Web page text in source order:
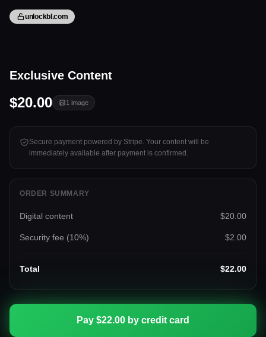
unlockbl.com
Exclusive Content
$20.00 1 image
Secure payment powered by Stripe. Your content will be
immediately available after payment is confirmed.
ORDER SUMMARY
Digital content $20.00
Security fee (10%) $2.00
Total $22.00
Pay $22.00 by credit card